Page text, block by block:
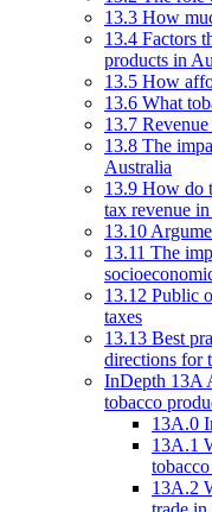
13.3 How
13.4 Factors
products in
13.5 How
13.6 What
13.7
13.8 The
Australia
13.9 How do
tax revenue
13.10
13.11 The
13.12 Public
taxes
13.13 Best
directions for
InDepth 13A
tobacco
13A.0
13A.1
13A.2